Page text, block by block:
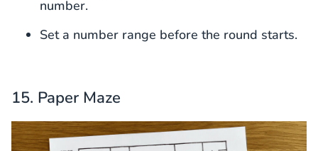
number.
Set a number range before the round starts.
15. Paper Maze